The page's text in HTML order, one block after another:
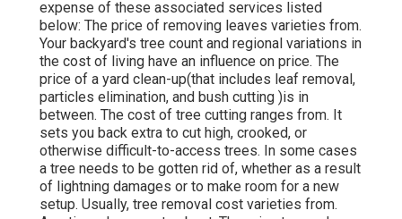
expense of these associated services listed
below: The price of removing leaves varieties from.
Your backyard's tree count and regional variations in
the cost of living have an influence on price. The
price of a yard clean-up(that includes leaf removal,
particles elimination, and bush cutting )is in
between. The cost of tree cutting ranges from. It
sets you back extra to cut high, crooked, or
otherwise difficult-to-access trees. In some cases
a tree needs to be gotten rid of, whether as a result
of lightning damages or to make room for a new
setup. Usually, tree removal cost varieties from.